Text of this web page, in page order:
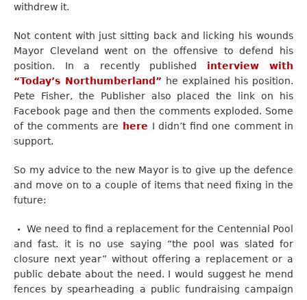
withdrew it.
Not content with just sitting back and licking his wounds
Mayor Cleveland went on the offensive to defend his
position. In a recently published interview with
“Today’s Northumberland” he explained his position.
Pete Fisher, the Publisher also placed the link on his
Facebook page and then the comments exploded. Some
of the comments are here I didn’t find one comment in
support.
So my advice to the new Mayor is to give up the defence
and move on to a couple of items that need fixing in the
future:
We need to find a replacement for the Centennial Pool
and fast. it is no use saying “the pool was slated for
closure next year” without offering a replacement or a
public debate about the need. I would suggest he mend
fences by spearheading a public fundraising campaign